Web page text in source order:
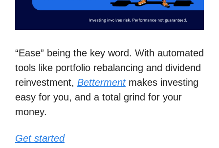
“Ease” being the key word. With automated
tools like portfolio rebalancing and dividend
reinvestment, Bettermentmakes investing
easy for you, and a total grind for your
money.
Get started